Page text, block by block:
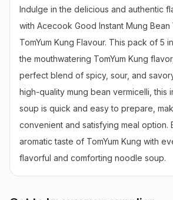
Indulge in the delicious and authentic
with Acecook Good Instant Mung Bean
TomYum Kung Flavour. This pack of 5
the mouthwatering TomYum Kung
perfect blend of spicy, sour, and
high-quality mung bean vermicelli, this
soup is quick and easy to prepare,
convenient and satisfying meal option.
aromatic taste of TomYum Kung with
flavorful and comforting noodle soup.